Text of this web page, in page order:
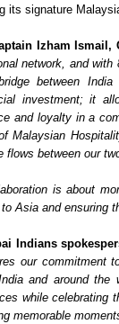
its signature
Izham
network, and
between
investment; it
and loyalty in a
Malaysian
flows between our
is about
Asia and ensuring
Indians
our commitment
and around the
while celebrating
memorable